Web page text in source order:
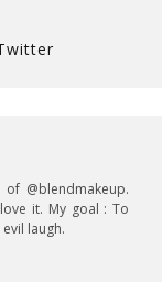
@blendmakeup.
it. My goal : To
laugh.